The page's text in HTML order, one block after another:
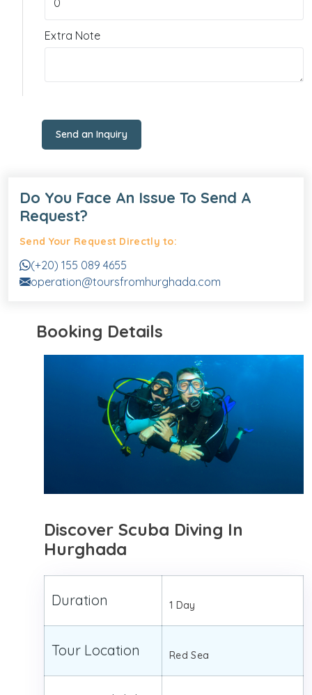
Extra Note
Send an Inquiry
Do You Face An Issue To Send A
Request?
Send Your Request Directly to:
(+20) 155 089 4655
operation@toursfromhurghada.com
Booking Details
Discover Scuba Diving In
Hurghada
Duration 1 Day
Tour Location Red Sea